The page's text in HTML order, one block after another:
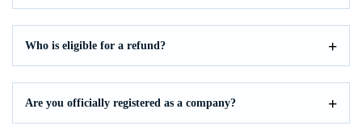
Who is eligible for a refund?
Are you officially registered as a company?